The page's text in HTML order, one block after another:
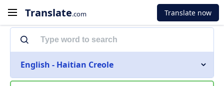
Translate.com Translate now
English - Haitian Creole